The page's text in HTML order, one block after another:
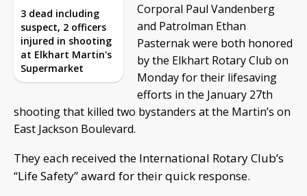
3 dead including
suspect, 2 officers
injured in shooting
at Elkhart Martin's
Supermarket
Corporal Paul Vandenberg
and Patrolman Ethan
Pasternak were both honored
by the Elkhart Rotary Club on
Monday for their lifesaving
efforts in the January 27th
shooting that killed two bystanders at the Martin’s on
East Jackson Boulevard.
They each received the International Rotary Club’s
“Life Safety” award for their quick response.